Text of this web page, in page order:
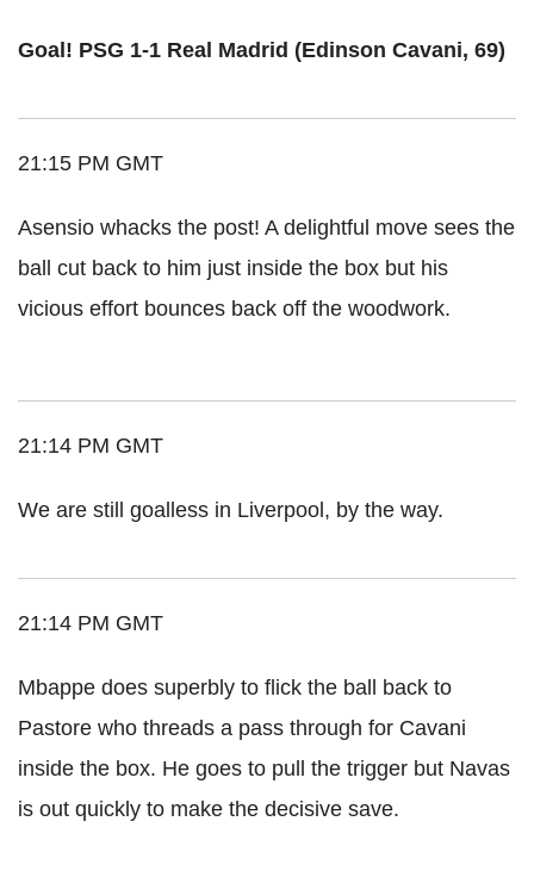
Goal! PSG 1-1 Real Madrid (Edinson Cavani, 69)
21:15 PM GMT
Asensio whacks the post! A delightful move sees the
ball cut back to him just inside the box but his
vicious effort bounces back off the woodwork.
21:14 PM GMT
We are still goalless in Liverpool, by the way.
21:14 PM GMT
Mbappe does superbly to flick the ball back to
Pastore who threads a pass through for Cavani
inside the box. He goes to pull the trigger but Navas
is out quickly to make the decisive save.